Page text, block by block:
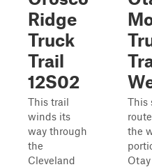
Ridge
Truck
Trail
12S02
This trail
winds its
way through
the
Cleveland
This
the